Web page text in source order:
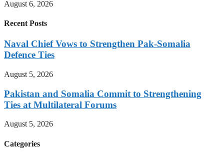
August 6, 2026
Recent Posts
Naval Chief Vows to Strengthen Pak-Somalia
Defence Ties
August 5, 2026
Pakistan and Somalia Commit to Strengthening
Ties at Multilateral Forums
August 5, 2026
Categories